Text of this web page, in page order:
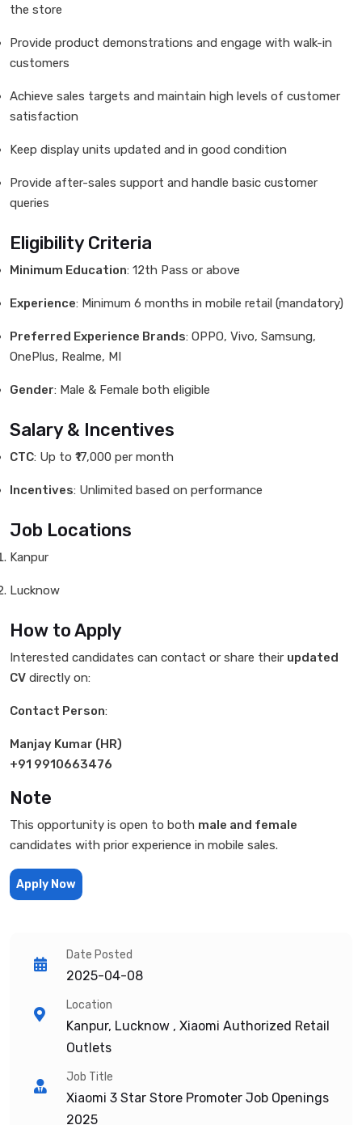
the store
Provide product demonstrations and engage with walk-in
customers
Achieve sales targets and maintain high levels of customer
satisfaction
Keep display units updated and in good condition
Provide after-sales support and handle basic customer
queries
Eligibility Criteria
Minimum Education: 12th Pass or above
Experience: Minimum 6 months in mobile retail (mandatory)
Preferred Experience Brands: OPPO, Vivo, Samsung,
OnePlus, Realme, MI
Gender: Male & Female both eligible
Salary & Incentives
CTC: Up to ₹17,000 per month
Incentives: Unlimited based on performance
Job Locations
Kanpur
Lucknow
How to Apply
Interested candidates can contact or share their updated
CV directly on:
Contact Person:
Manjay Kumar (HR)
+91 9910663476
Note
This opportunity is open to both male and female
candidates with prior experience in mobile sales.
Apply Now
Date Posted
2025-04-08
Location
Kanpur, Lucknow , Xiaomi Authorized Retail
Outlets
Job Title
Xiaomi 3 Star Store Promoter Job Openings
2025